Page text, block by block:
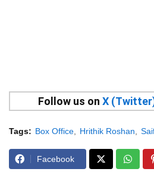
Follow us on X
Tags: Box Office Hrithik Roshan
Facebook